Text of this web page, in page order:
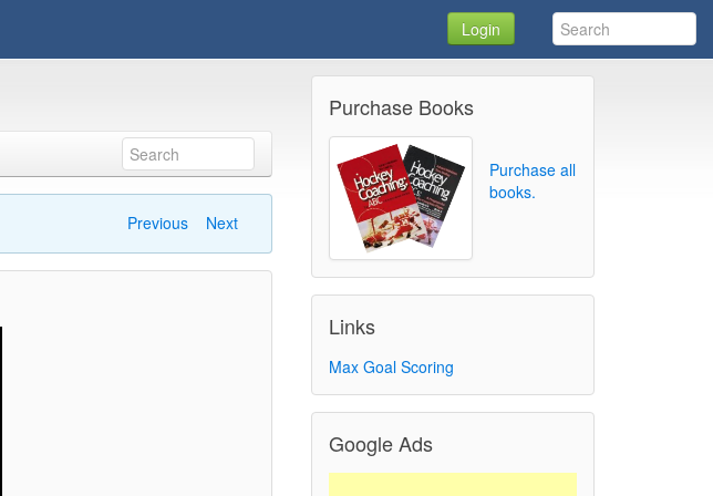
Login
Previous Next
Purchase Books
Purchase all
books.
Links
Max Goal Scoring
Google Ads